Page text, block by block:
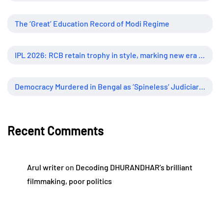
The ‘Great’ Education Record of Modi Regime
Recent Comments
Arul writeron Decoding DHURANDHAR’s brilliant
filmmaking, poor politics